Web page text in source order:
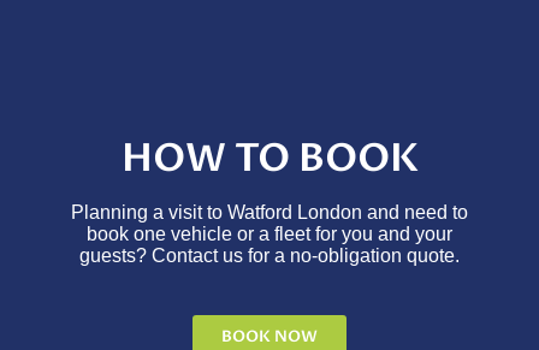
HOW TO BOOK
Planning a visit to Watford London and need to
book one vehicle or a fleet for you and your
guests? Contact us for a no-obligation quote.
BOOK NOW